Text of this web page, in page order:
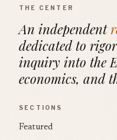
THE CENTER
An independent
dedicated to
inquiry into the
economics, and
SECTIONS
Featured